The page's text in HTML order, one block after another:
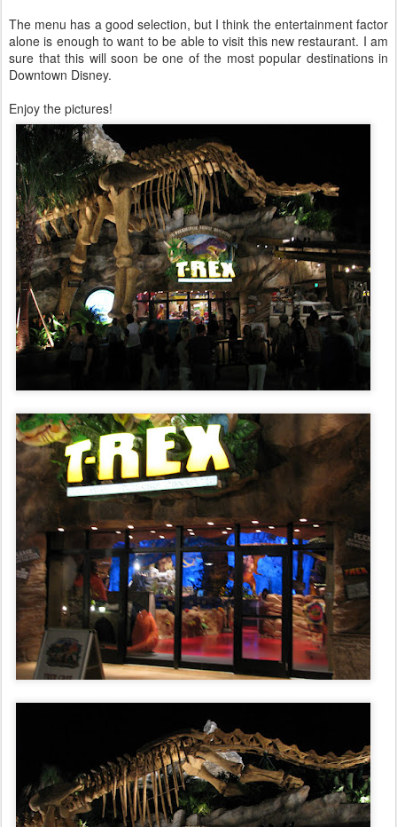
The menu has a good selection, but I think the entertainment factor
alone is enough to want to be able to visit this new restaurant. I am
sure that this will soon be one of the most popular destinations in
Downtown Disney.
Enjoy the pictures!